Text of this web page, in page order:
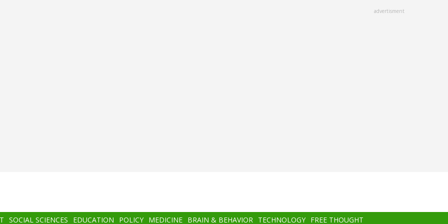
advertisment
SOCIAL SCIENCES EDUCATION POLICY MEDICINE BRAIN & BEHAVIOR TECHNOLOGY FREE THOUGHT